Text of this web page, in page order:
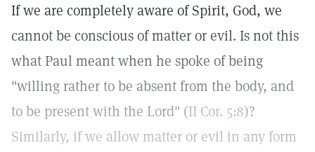
If we are completely aware of Spirit, God, we
cannot be conscious of matter or evil. Is not this
what Paul meant when he spoke of being
"willing rather to be absent from the body, and
to be present with the Lord" (II Cor. 5:8)?
Similarly, if we allow matter or evil in any form